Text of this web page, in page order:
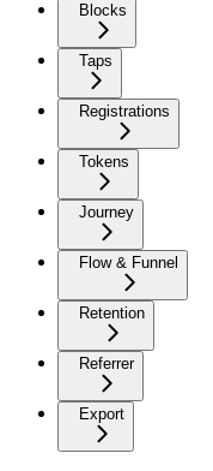
Blocks
Taps
Registrations
Tokens
Journey
Flow & Funnel
Retention
Referrer
Export